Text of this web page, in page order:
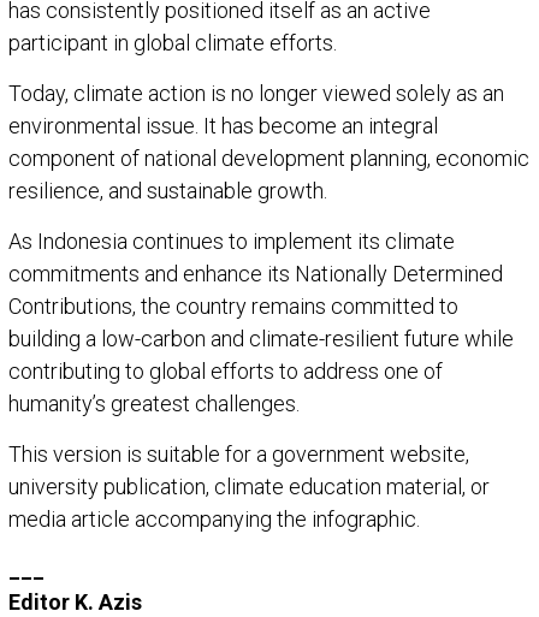
has consistently positioned itself as an active
participant in global climate efforts.
Today, climate action is no longer viewed solely as an
environmental issue. It has become an integral
component of national development planning, economic
resilience, and sustainable growth.
As Indonesia continues to implement its climate
commitments and enhance its Nationally Determined
Contributions, the country remains committed to
building a low-carbon and climate-resilient future while
contributing to global efforts to address one of
humanity’s greatest challenges.
This version is suitable for a government website,
university publication, climate education material, or
media article accompanying the infographic.
Editor K. Azis